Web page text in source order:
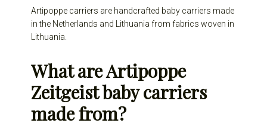
Artipoppe carriers are handcrafted baby carriers made
in the Netherlands and Lithuania from fabrics woven in
Lithuania.
What are Artipoppe
Zeitgeist baby carriers
made from?